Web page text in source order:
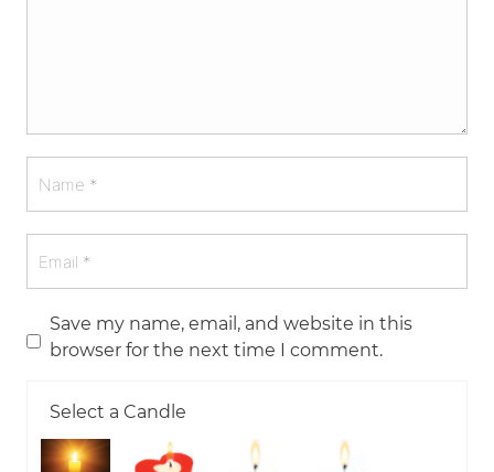
Save my name, email, and website in this
browser for the next time I comment.
Select a Candle